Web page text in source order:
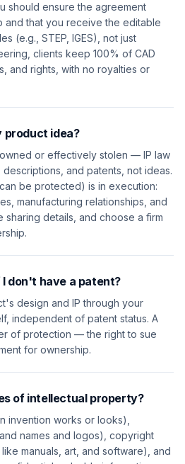
should ensure the agreement
and that you receive the editable
(e.g., STEP, IGES), not just
clients keep 100% of CAD
and rights, with no royalties or
product idea?
or effectively stolen — IP law
and patents, not ideas.
be protected) is in execution:
manufacturing relationships, and
sharing details, and choose a firm
don't have a patent?
design and IP through your
independent of patent status. A
of protection — the right to sue
for ownership.
of intellectual property?
invention works or looks),
names and logos), copyright
manuals, art, and software), and